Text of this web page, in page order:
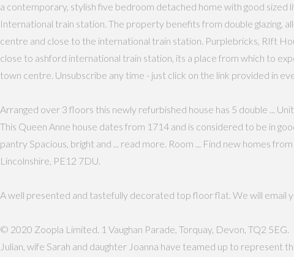
a contemporary, stylish five bedroom detached home with good sized
International train station. The property benefits from double glazing,
centre and close to the international train station. Purplebricks, RIft
close to ashford international train station, its a place from which to
town centre. Unsubscribe any time - just click on the link provided in
Arranged over 3 floors this newly refurbished house has 5 double ...
This Queen Anne house dates from 1714 and is considered to be in
pantry Spacious, bright and ... read more. Room ... Find new homes
Lincolnshire, PE12 7DU.
A well presented and tastefully decorated top floor flat. We will
© 2020 Zoopla Limited. 1 Vaughan Parade, Torquay, Devon, TQ2 5EG.
Julian, wife Sarah and daughter Joanna have teamed up to